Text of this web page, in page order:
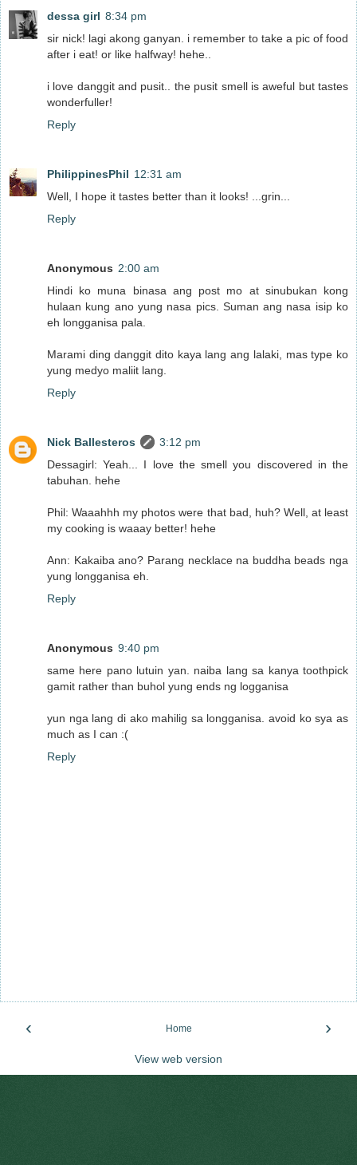
dessa girl 8:34 pm
sir nick! lagi akong ganyan. i remember to take a pic of food
after i eat! or like halfway! hehe..
i love danggit and pusit.. the pusit smell is aweful but tastes
wonderfuller!
Reply
PhilippinesPhil 12:31 am
Well, I hope it tastes better than it looks! ...grin...
Reply
Anonymous 2:00 am
Hindi ko muna binasa ang post mo at sinubukan kong
hulaan kung ano yung nasa pics. Suman ang nasa isip ko
eh longganisa pala.
Marami ding danggit dito kaya lang ang lalaki, mas type ko
yung medyo maliit lang.
Reply
Nick Ballesteros
3:12 pm
Dessagirl: Yeah... I love the smell you discovered in the
tabuhan. hehe
Phil: Waaahhh my photos were that bad, huh? Well, at least
my cooking is waaay better! hehe
Ann: Kakaiba ano? Parang necklace na buddha beads nga
yung longganisa eh.
Reply
Anonymous 9:40 pm
same here pano lutuin yan. naiba lang sa kanya toothpick
gamit rather than buhol yung ends ng logganisa
yun nga lang di ako mahilig sa longganisa. avoid ko sya as
much as I can :(
Reply
‹ ›
Home
View web version